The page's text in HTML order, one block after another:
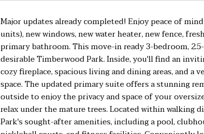
Major updates already completed! Enjoy peace of
units), new windows, new water heater, new fence,
primary bathroom. This move-in ready 3-bedroom,
desirable Timberwood Park. Inside, you'll find an
cozy fireplace, spacious living and dining areas, and
space. The updated primary suite offers a stunning
outside to enjoy the privacy and space of your
relax under the mature trees. Located within
Park's sought-after amenities, including a pool,